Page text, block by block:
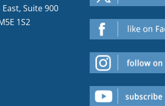
Suite 900
1S2